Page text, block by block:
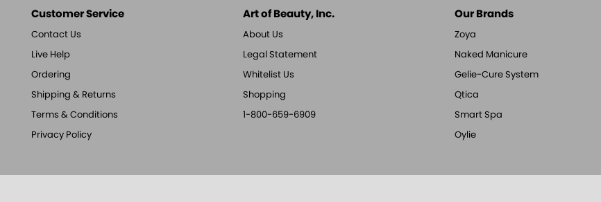
Customer Service
Contact Us
Live Help
Ordering
Shipping & Returns
Terms & Conditions
Privacy Policy
Art of Beauty, Inc.
About Us
Legal Statement
Whitelist Us
Shopping
1-800-659-6909
Our Brands
Zoya
Naked Manicure
Gelie-Cure System
Qtica
Smart Spa
Oylie